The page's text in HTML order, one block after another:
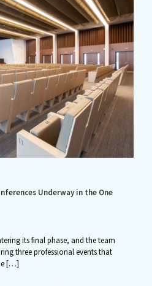
Underway in the One
its final phase, and the team
three professional events that
[…]